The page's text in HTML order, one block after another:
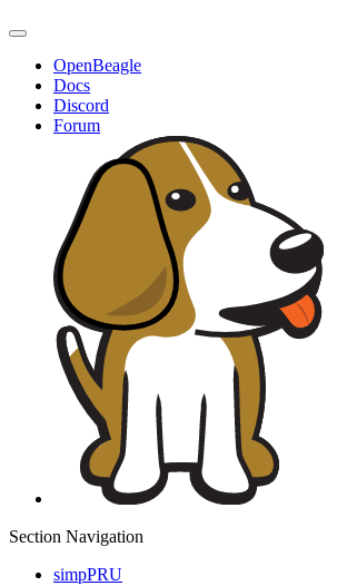
OpenBeagle
Docs
Discord
Forum
Section Navigation
simpPRU